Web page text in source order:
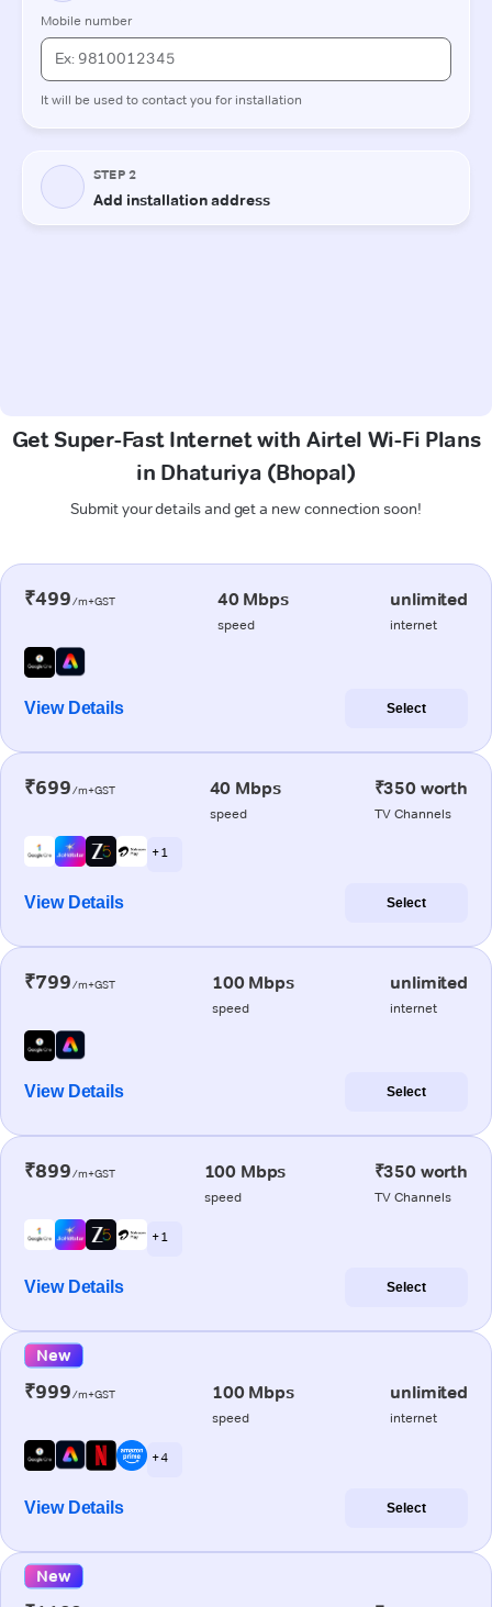
Get Super-Fast Internet with Airtel Wi-Fi Plans
in Dhaturiya (Bhopal)
Submit your details and get a new connection soon!
₹499/m+GST 40 Mbps
speed
unlimited
internet
View Details Select
₹699/m+GST 40 Mbps
speed
₹350 worth
TV Channels
+ 1
View Details Select
₹799/m+GST 100 Mbps
speed
unlimited
internet
View Details Select
₹899/m+GST 100 Mbps
speed
₹350 worth
TV Channels
+ 1
View Details Select
New
₹999/m+GST 100 Mbps
speed
unlimited
internet
+ 4
View Details Select
New